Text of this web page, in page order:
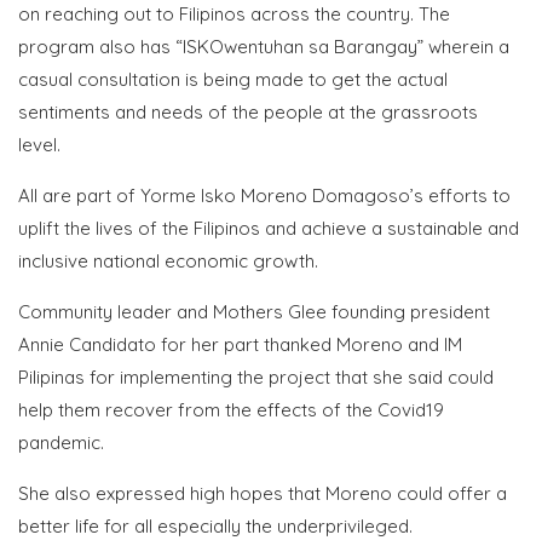
on reaching out to Filipinos across the country. The
program also has “ISKOwentuhan sa Barangay” wherein a
casual consultation is being made to get the actual
sentiments and needs of the people at the grassroots
level.
All are part of Yorme Isko Moreno Domagoso’s efforts to
uplift the lives of the Filipinos and achieve a sustainable and
inclusive national economic growth.
Community leader and Mothers Glee founding president
Annie Candidato for her part thanked Moreno and IM
Pilipinas for implementing the project that she said could
help them recover from the effects of the Covid19
pandemic.
She also expressed high hopes that Moreno could offer a
better life for all especially the underprivileged.